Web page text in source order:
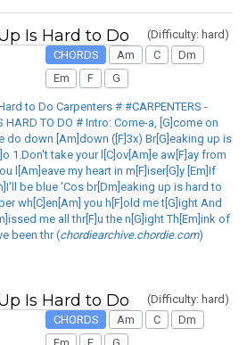
Is Hard to Do
(Difficulty: hard)
CHORDS
Am C
Dm
Em
F G
to Do Carpenters # #CARPENTERS -
HARD TO DO # Intro: Come-a, [G]come on
do down [Am]down ([F]3x) Br[G]eaking up is
1.Don't take your l[C]ov[Am]e aw[F]ay from
l[Am]eave my heart in m[F]iser[G]y [Em]If
be blue 'Cos br[Dm]eaking up is hard to
wh[C]en[Am] you h[F]old me t[G]ight And
me all thr[F]u the n[G]ight Th[Em]ink of
been thr (chordiearchive.chordie.com)
Is Hard to Do
(Difficulty: hard)
CHORDS
Am C
Dm